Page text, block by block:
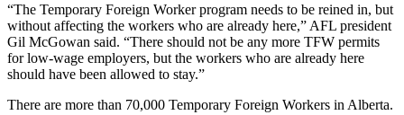
“The Temporary Foreign Worker program needs to be reined in, but
without affecting the workers who are already here,” AFL president
Gil McGowan said. “There should not be any more TFW permits
for low-wage employers, but the workers who are already here
should have been allowed to stay.”
There are more than 70,000 Temporary Foreign Workers in Alberta.